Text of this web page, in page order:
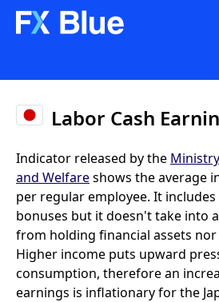
Labor Cash
Indicator released by the
and Welfareshows the average
per regular employee. It
bonuses but it doesn't take into
from holding financial assets nor
Higher income puts upward
consumption, therefore an
earnings is inflationary for the